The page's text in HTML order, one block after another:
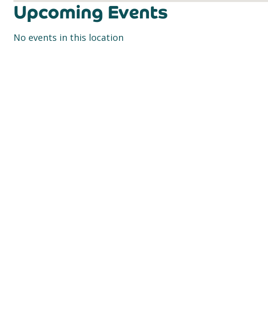
Upcoming Events
No events in this location